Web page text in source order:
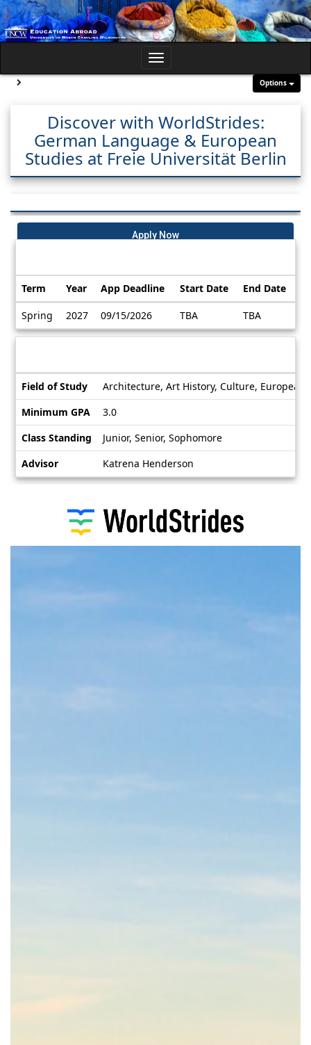
Skip
to
content
Toggle
Options
Site page expand/collapse
Discover with WorldStrides:
German Language & European
Studies at Freie Universität Berlin
Apply Now
Dates
Deadlines
Term Year App Deadline Start Date End Date
Spring 2027 09/15/2026 TBA TBA
Information
Field of Study
Architecture, Art History, Culture,
Minimum GPA
3.0
Class Standing
Junior, Senior, Sophomore
Advisor
Katrena Henderson